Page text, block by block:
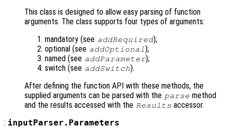
This class is designed to allow easy parsing of function
arguments. The class supports four types of arguments:
mandatory (see addRequired);
optional (see addOptional );
named (see addParameter);
switch (see addSwitch).
After defining the function API with these methods, the
supplied arguments can be parsed with the parse method
and the results accessed with the Results accessor.
: inputParser.Parameters